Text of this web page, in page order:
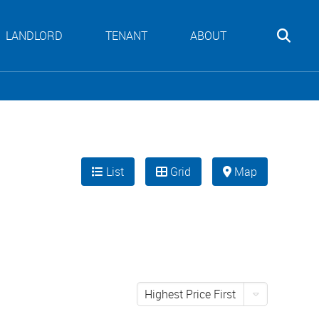
LANDLORD TENANT ABOUT
List Grid Map
Highest Price First